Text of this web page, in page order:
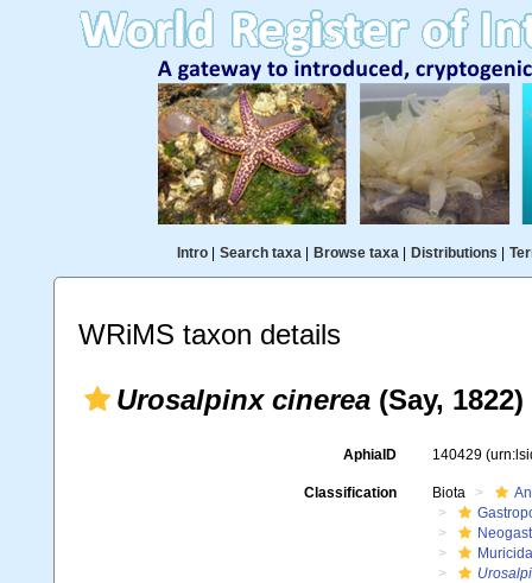
Intro| Search taxa| Browse taxa| Distributions
WRiMS taxon details
Urosalpinx cinerea (Say, 1822)
AphiaID 140429
Classification Biota